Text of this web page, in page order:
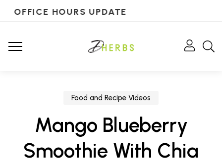
OFFICE HOURS UPDATE
Food and Recipe Videos
Mango Blueberry
Smoothie With Chia